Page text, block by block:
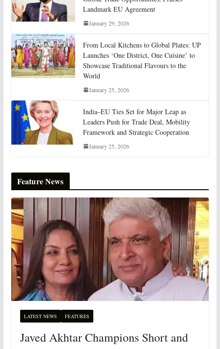
Landmark EU Agreement
January 29, 2026
From Local Kitchens to Global Plates: UP
Launches ‘One District, One Cuisine’ to
Showcase Traditional Flavours to the
World
January 25, 2026
India–EU Ties Set for Major Leap as
Leaders Push for Trade Deal, Mobility
Framework and Strategic Cooperation
January 25, 2026
Feature News
LATEST NEWS FEATURES
Javed Akhtar Champions Short and